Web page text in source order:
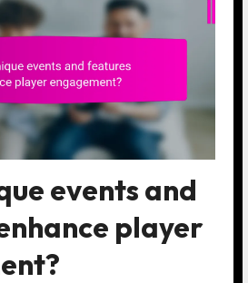
events and
player